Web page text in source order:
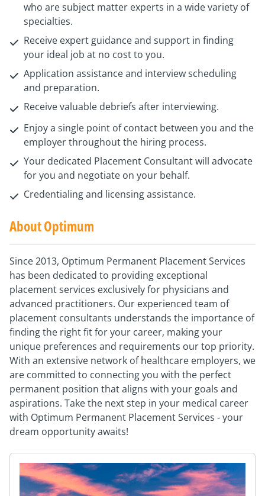
who are subject matter experts in a wide variety of
specialties.
Receive expert guidance and support in finding
your ideal job at no cost to you.
Application assistance and interview scheduling
and preparation.
Receive valuable debriefs after interviewing.
Enjoy a single point of contact between you and the
employer throughout the hiring process.
Your dedicated Placement Consultant will advocate
for you and negotiate on your behalf.
Credentialing and licensing assistance.
About Optimum
Since 2013, Optimum Permanent Placement Services
has been dedicated to providing exceptional
placement services exclusively for physicians and
advanced practitioners. Our experienced team of
placement consultants understands the importance of
finding the right fit for your career, making your
unique preferences and requirements our top priority.
With an extensive network of healthcare employers, we
are committed to connecting you with the perfect
permanent position that aligns with your goals and
aspirations. Take the next step in your medical career
with Optimum Permanent Placement Services - your
dream opportunity awaits!